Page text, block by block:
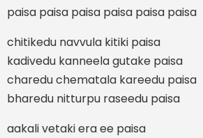
paisa paisa paisa paisa paisa paisa
chitikedu navvula kitiki paisa
kadivedu kanneela gutake paisa
charedu chematala kareedu paisa
bharedu nitturpu raseedu paisa
aakali vetaki era ee paisa